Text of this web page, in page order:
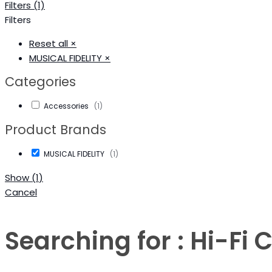
Filters (1)
Filters
Reset all ×
MUSICAL FIDELITY ×
Categories
Accessories (1)
Product Brands
MUSICAL FIDELITY (1)
Show (1)
Cancel
Searching for : Hi-Fi